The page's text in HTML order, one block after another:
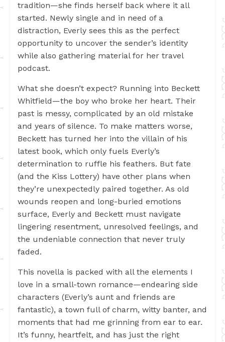
tradition—she finds herself back where it all
started. Newly single and in need of a
distraction, Everly sees this as the perfect
opportunity to uncover the sender’s identity
while also gathering material for her travel
podcast.
What she doesn’t expect? Running into Beckett
Whitfield—the boy who broke her heart. Their
past is messy, complicated by an old mistake
and years of silence. To make matters worse,
Beckett has turned her into the villain of his
latest book, which only fuels Everly’s
determination to ruffle his feathers. But fate
(and the Kiss Lottery) have other plans when
they’re unexpectedly paired together. As old
wounds reopen and long-buried emotions
surface, Everly and Beckett must navigate
lingering resentment, unresolved feelings, and
the undeniable connection that never truly
faded.
This novella is packed with all the elements I
love in a small-town romance—endearing side
characters (Everly’s aunt and friends are
fantastic), a town full of charm, witty banter, and
moments that had me grinning from ear to ear.
It’s funny, heartfelt, and has just the right